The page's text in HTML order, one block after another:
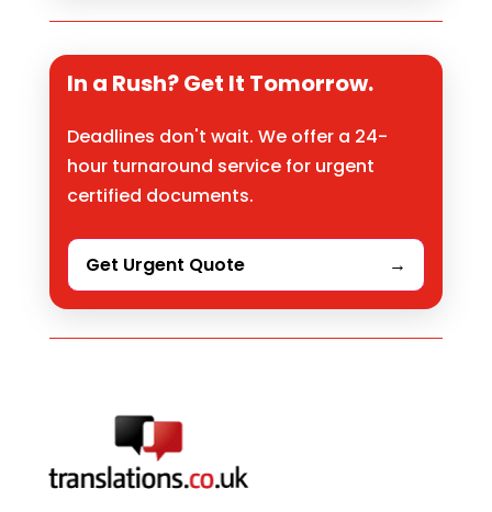
In a Rush? Get It Tomorrow.
Deadlines don't wait. We offer a 24-
hour turnaround service for urgent
certified documents.
Get Urgent Quote →